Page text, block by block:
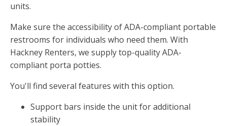
units.
Make sure the accessibility of ADA-compliant portable
restrooms for individuals who need them. With
Hackney Renters, we supply top-quality ADA-
compliant porta potties.
You'll find several features with this option.
Support bars inside the unit for additional
stability